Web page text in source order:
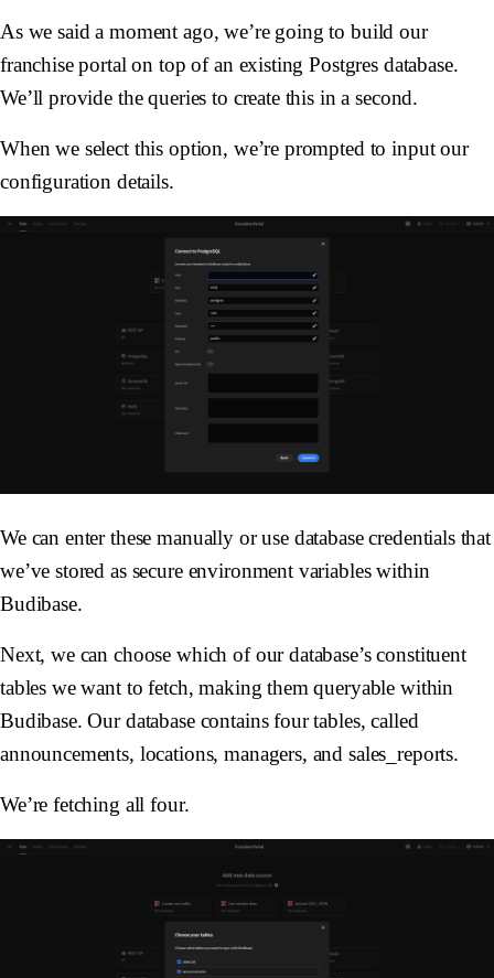
As we said a moment ago, we’re going to build our
franchise portal on top of an existing Postgres database.
We’ll provide the queries to create this in a second.
When we select this option, we’re prompted to input our
configuration details.
We can enter these manually or use database credentials that
we’ve stored as secure environment variables within
Budibase.
Next, we can choose which of our database’s constituent
tables we want to fetch, making them queryable within
Budibase. Our database contains four tables, called
announcements, locations, managers, and sales_reports.
We’re fetching all four.